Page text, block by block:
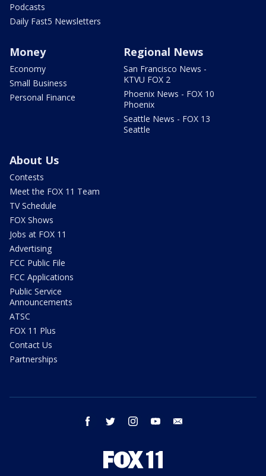
Podcasts
Daily Fast5 Newsletters
Money
Economy
Small Business
Personal Finance
Regional News
San Francisco News -
KTVU FOX 2
Phoenix News - FOX 10
Phoenix
Seattle News - FOX 13
Seattle
About Us
Contests
Meet the FOX 11 Team
TV Schedule
FOX Shows
Jobs at FOX 11
Advertising
FCC Public File
FCC Applications
Public Service
Announcements
ATSC
FOX 11 Plus
Contact Us
Partnerships
facebook twitter instagram youtube